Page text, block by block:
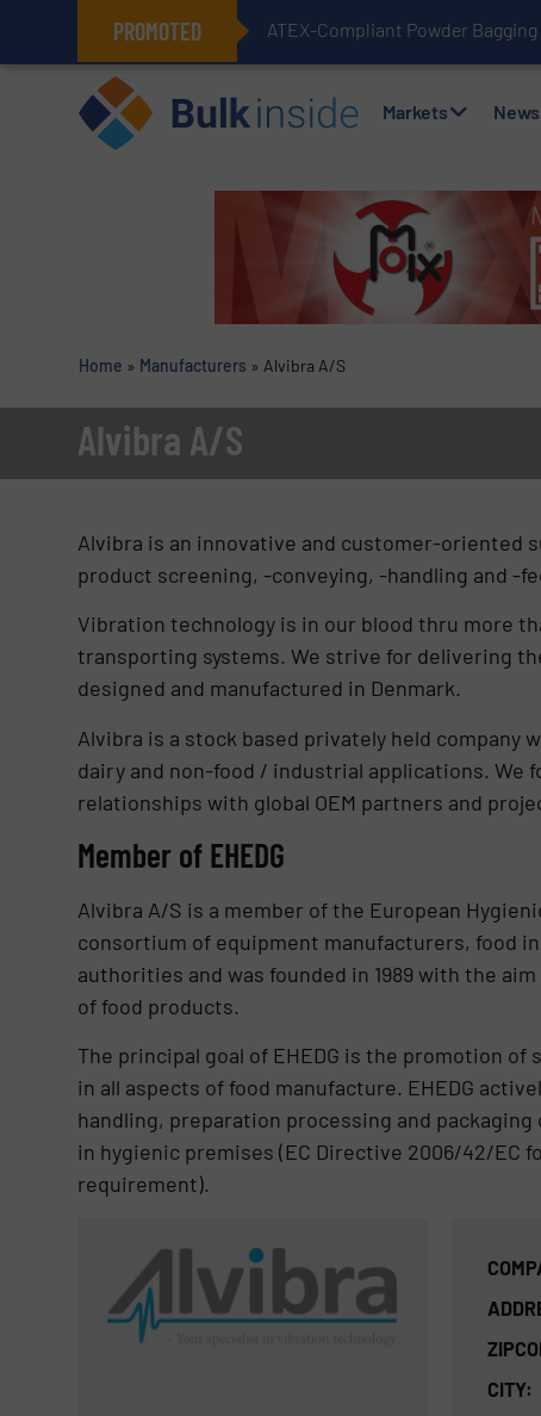
PROMOTED ATEX-Compliant Powder
Markets News
Home » Manufacturers » Alvibra A/S
Alvibra A/S
Alvibra is an innovative and customer-oriented
product screening, -conveying, -handling and -
Vibration technology is in our blood thru more
transporting systems. We strive for delivering
designed and manufactured in Denmark.
Alvibra is a stock based privately held
dairy and non-food / industrial applications.
relationships with global OEM partners and
Member of EHEDG
Alvibra A/S is a member of the European
consortium of equipment manufacturers, food
authorities and was founded in 1989 with the
of food products.
The principal goal of EHEDG is the promotion
in all aspects of food manufacture. EHEDG
handling, preparation processing and
in hygienic premises (EC Directive 2006/42/EC
requirement).
CITY: